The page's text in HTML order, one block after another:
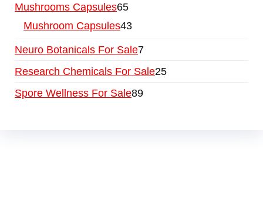
Mushrooms Capsules65
Mushroom Capsules43
Neuro Botanicals For Sale7
Research Chemicals For Sale25
Spore Wellness For Sale89